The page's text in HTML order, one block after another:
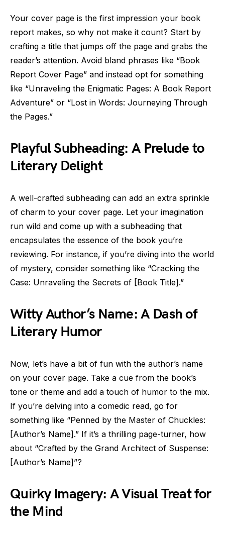
Your cover page is the first impression your book
report makes, so why not make it count? Start by
crafting a title that jumps off the page and grabs the
reader’s attention. Avoid bland phrases like “Book
Report Cover Page” and instead opt for something
like “Unraveling the Enigmatic Pages: A Book Report
Adventure” or “Lost in Words: Journeying Through
the Pages.”
Playful Subheading: A Prelude to
Literary Delight
A well-crafted subheading can add an extra sprinkle
of charm to your cover page. Let your imagination
run wild and come up with a subheading that
encapsulates the essence of the book you’re
reviewing. For instance, if you’re diving into the world
of mystery, consider something like “Cracking the
Case: Unraveling the Secrets of [Book Title].”
Witty Author’s Name: A Dash of
Literary Humor
Now, let’s have a bit of fun with the author’s name
on your cover page. Take a cue from the book’s
tone or theme and add a touch of humor to the mix.
If you’re delving into a comedic read, go for
something like “Penned by the Master of Chuckles:
[Author’s Name].” If it’s a thrilling page-turner, how
about “Crafted by the Grand Architect of Suspense:
[Author’s Name]”?
Quirky Imagery: A Visual Treat for
the Mind